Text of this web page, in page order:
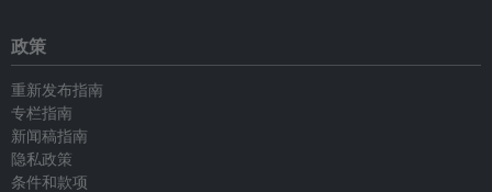
政策
重新发布指南
专栏指南
新闻稿指南
隐私政策
条件和款项